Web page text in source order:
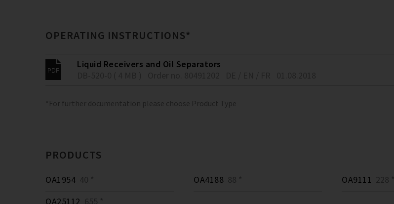
OPERATING INSTRUCTIONS*
Liquid Receivers and Oil Separators
*For further documentation please choose Product Type
PRODUCTS
OA1954 40 * OA4188 88 * OA9111 228 *
OA25112 655 *